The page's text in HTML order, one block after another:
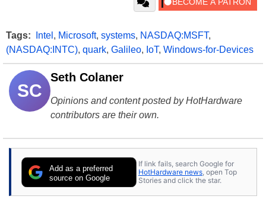
Tags: Intel , Microsoft, systems, NASDAQ:MSFT,
(NASDAQ:INTC), quark, Galileo, IoT, Windows-for-Devices
SC
Seth Colaner
Opinions and content posted by HotHardware
contributors are their own.
Add as a preferred
source on Google
If link fails, search Google for
HotHardware news , open Top
Stories and click the star.